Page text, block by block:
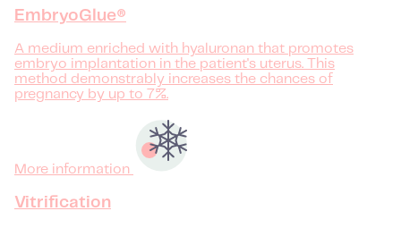
EmbryoGlue®
A medium enriched with hyaluronan that promotes
embryo implantation in the patient's uterus. This
method demonstrably increases the chances of
pregnancy by up to 7%.
More information
Vitrification